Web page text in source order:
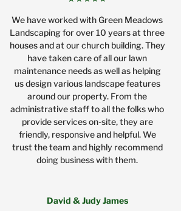
We have worked with Green Meadows
Landscaping for over 10 years at three
houses and at our church building. They
have taken care of all our lawn
maintenance needs as well as helping
us design various landscape features
around our property. From the
administrative staff to all the folks who
provide services on-site, they are
friendly, responsive and helpful. We
trust the team and highly recommend
doing business with them.
David & Judy James